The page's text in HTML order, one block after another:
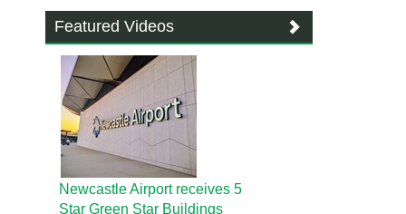
Featured Videos
Newcastle Airport receives 5
Star Green Star Buildings